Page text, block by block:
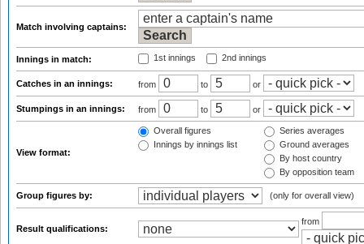
Match involving captains:
Innings in match: 1st innings 2nd innings
Catches in an innings: from to or
Stumpings in an innings: from to or
View format:
Overall figures
Innings by innings list
Series averages
Ground averages
By host country
By opposition team
Group figures by: (only for overall view)
Result qualifications:
from